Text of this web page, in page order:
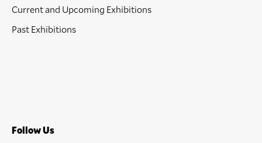
Current and Upcoming Exhibitions
Past Exhibitions
Follow Us